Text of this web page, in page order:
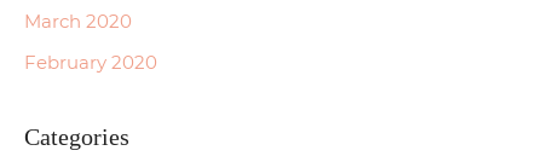
March 2020
February 2020
Categories